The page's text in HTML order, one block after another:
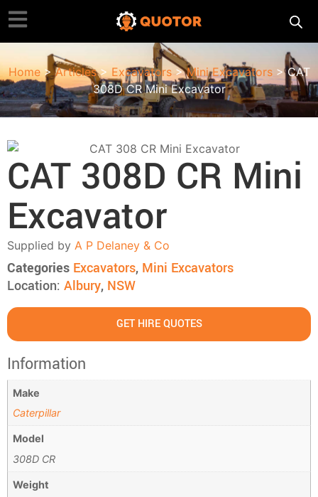
Home>Articles>Excavators>Mini Excavators> CAT
308D CR Mini Excavator
CAT 308D CR Mini
Excavator
Supplied by A P Delaney & Co
Categories Excavators, Mini Excavators
Location: Albury, NSW
GET HIRE QUOTES
Information
Make
Caterpillar
Model
308D CR
Weight